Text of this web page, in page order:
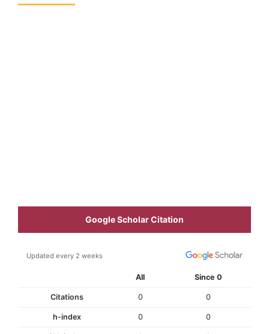
Google Scholar Citation
Updated every 2 weeks
All Since 0
Citations 0 0
h-index 0 0